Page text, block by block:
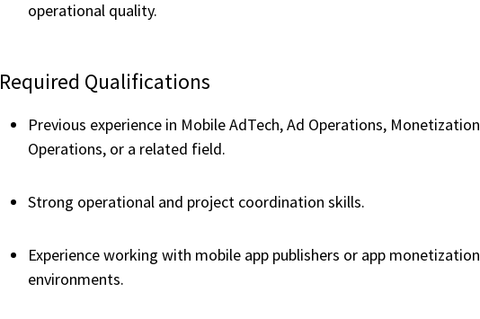
operational quality.
Required Qualifications
Previous experience in Mobile AdTech, Ad Operations, Monetization
Operations, or a related field.
Strong operational and project coordination skills.
Experience working with mobile app publishers or app monetization
environments.